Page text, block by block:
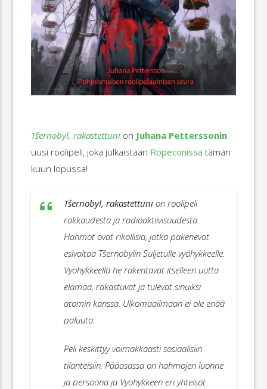
Tšernobyl, rakastettuni on Juhana Petterssonin
uusi roolipeli, joka julkaistaan Ropeconissa tämän
kuun lopussa!
Tšernobyl, rakastettuni on roolipeli
rakkaudesta ja radioaktiivisuudesta.
Hahmot ovat rikollisia, jotka pakenevat
esivaltaa Tšernobylin Suljetulle vyöhykkeelle.
Vyöhykkeellä he rakentavat itselleen uutta
elämää, rakastuvat ja tulevat sinuiksi
atomin kanssa. Ulkomaailmaan ei ole enää
paluuta.
Peli keskittyy voimakkaasti sosiaalisiin
tilanteisiin. Pääosassa on hahmojen luonne
ja persoona ja Vyöhykkeen eri yhteisöt.